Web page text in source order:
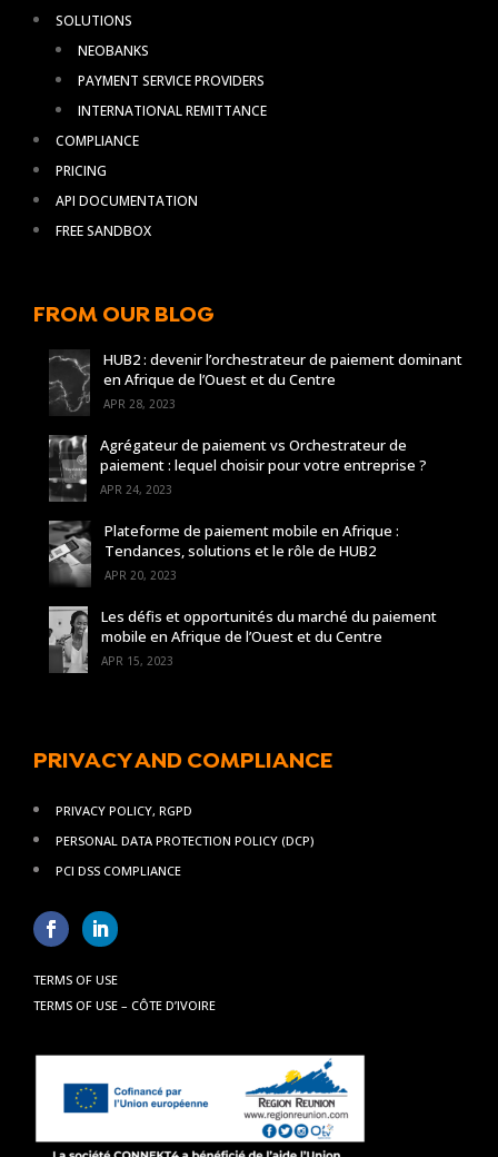
SOLUTIONS
NEOBANKS
PAYMENT SERVICE PROVIDERS
INTERNATIONAL REMITTANCE
COMPLIANCE
PRICING
API DOCUMENTATION
FREE SANDBOX
FROM OUR BLOG
HUB2 : devenir l’orchestrateur de paiement dominant
en Afrique de l’Ouest et du Centre
APR 28, 2023
Agrégateur de paiement vs Orchestrateur de
paiement : lequel choisir pour votre entreprise ?
APR 24, 2023
Plateforme de paiement mobile en Afrique :
Tendances, solutions et le rôle de HUB2
APR 20, 2023
Les défis et opportunités du marché du paiement
mobile en Afrique de l’Ouest et du Centre
APR 15, 2023
PRIVACY AND COMPLIANCE
PRIVACY POLICY, RGPD
PERSONAL DATA PROTECTION POLICY (DCP)
PCI DSS COMPLIANCE
TERMS OF USE
TERMS OF USE – CÔTE D’IVOIRE